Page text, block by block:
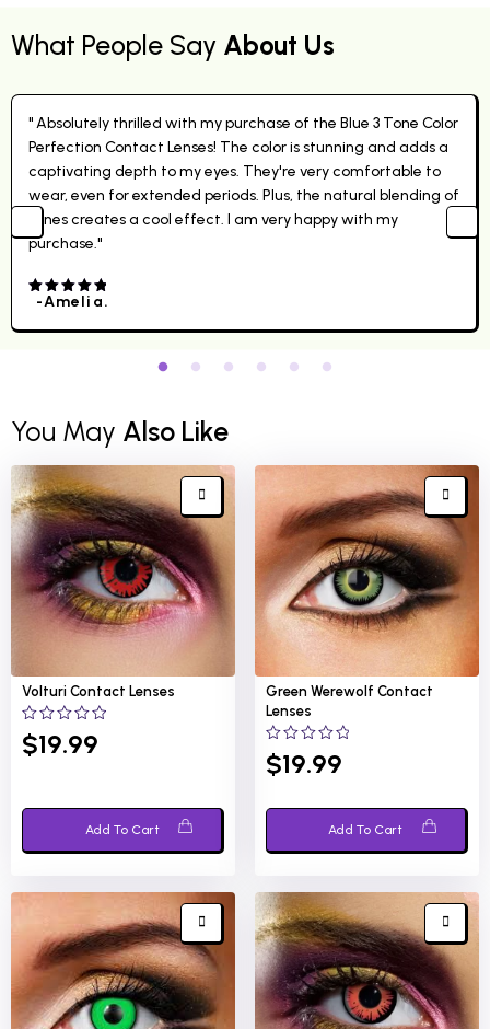
What People Say About Us
" Absolutely thrilled with my purchase of the Blue 3 Tone Color
Perfection Contact Lenses! The color is stunning and adds a
captivating depth to my eyes. They're very comfortable to
wear, even for extended periods. Plus, the natural blending of
tones creates a cool effect. I am very happy with my
purchase."
4.00out
-Amelia.
You May Also Like
Volturi Contact Lenses
0
out
$19.99
Add To Cart
Green Werewolf Contact
Lenses
0
out
$19.99
Add To Cart